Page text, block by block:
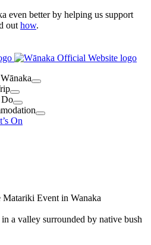
even better by helping us support
out how.
Do
On